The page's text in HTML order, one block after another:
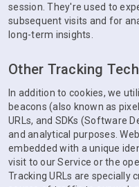
session. They're used to
subsequent visits and for
long-term insights.
Other Tracking
In addition to cookies, we
beacons (also known as
URLs, and SDKs (Software
and analytical purposes.
embedded with a unique
visit to our Service or the
Tracking URLs are specially